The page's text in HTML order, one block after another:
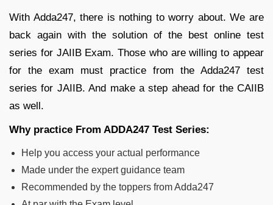
With Adda247, there is nothing to worry about. We are
back again with the solution of the best online test
series for JAIIB Exam. Those who are willing to appear
for the exam must practice from the Adda247 test
series for JAIIB. And make a step ahead for the CAIIB
as well.
Why practice From ADDA247 Test Series:
Help you access your actual performance
Made under the expert guidance team
Recommended by the toppers from Adda247